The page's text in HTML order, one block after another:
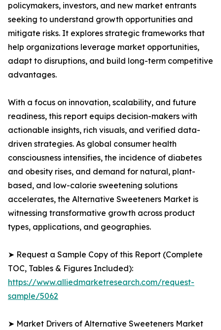
policymakers, investors, and new market entrants
seeking to understand growth opportunities and
mitigate risks. It explores strategic frameworks that
help organizations leverage market opportunities,
adapt to disruptions, and build long-term competitive
advantages.
With a focus on innovation, scalability, and future
readiness, this report equips decision-makers with
actionable insights, rich visuals, and verified data-
driven strategies. As global consumer health
consciousness intensifies, the incidence of diabetes
and obesity rises, and demand for natural, plant-
based, and low-calorie sweetening solutions
accelerates, the Alternative Sweeteners Market is
witnessing transformative growth across product
types, applications, and geographies.
➤ Request a Sample Copy of this Report (Complete
TOC, Tables & Figures Included):
https://www.alliedmarketresearch.com/request-
sample/5062
➤ Market Drivers of Alternative Sweeteners Market